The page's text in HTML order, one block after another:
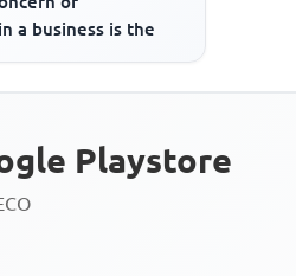
a business is the
Playstore